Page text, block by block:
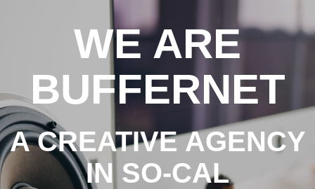
WE ARE
BUFFERNET
A CREATIVE AGENCY
IN SO-CAL